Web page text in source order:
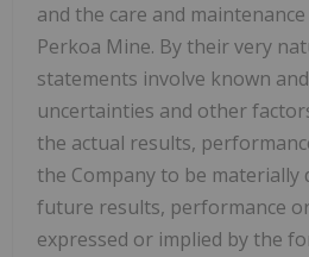
and the care and
Perkoa Mine. By their very
statements involve known
uncertainties and other
the actual results,
the Company to be
future results, performance
expressed or implied by the